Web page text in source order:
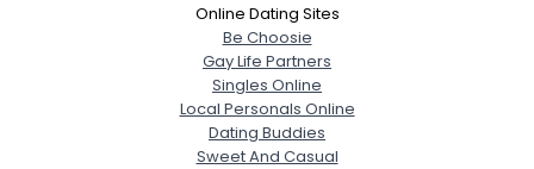
Online Dating Sites
Be Choosie
Gay Life Partners
Singles Online
Local Personals Online
Dating Buddies
Sweet And Casual